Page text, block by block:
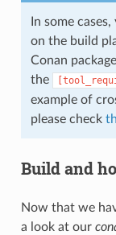
In some
on the build
Conan
the
example of
please check
Build and
Now that we
a look at our